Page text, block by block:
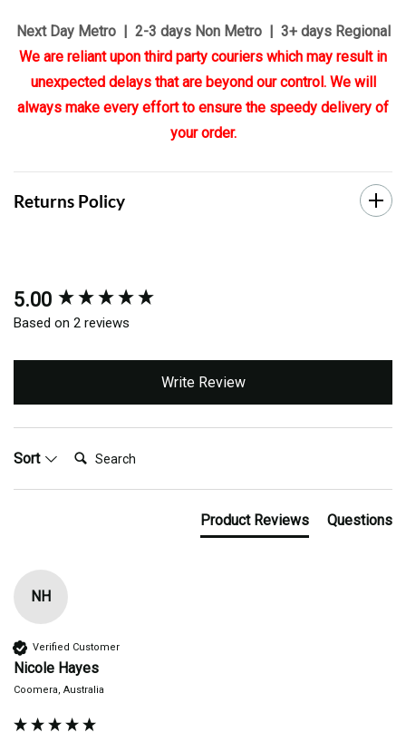
Next Day Metro | 2-3 days Non Metro | 3+ days Regional
We are reliant upon third party couriers which may result in
unexpected delays that are beyond our control. We will
always make every effort to ensure the speedy delivery of
your order.
Returns Policy
5.00
Based on 2 reviews
Write Review
Sort Search:
Product Reviews Questions
NH
Verified Customer
Nicole Hayes
Coomera, Australia
New content loaded